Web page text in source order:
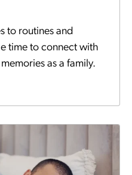
to routines and
time to connect with
as a family.